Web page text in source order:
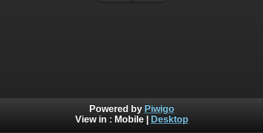
Powered by Piwigo
View in : Mobile| Desktop